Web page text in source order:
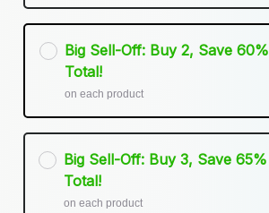
Big Sell-Off: Buy 2, Save 60%
Total!
on each product
Big Sell-Off: Buy 3, Save 65%
Total!
on each product